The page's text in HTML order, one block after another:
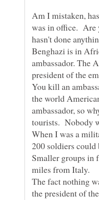
Am I mistaken,
was in office. Are
hasn't done
Benghazi is in
ambassador. The
You kill an
the world
ambassador, so
tourists. Nobody
When I was a
200 soldiers could
Smaller groups in
miles from Italy.
The fact nothing
the president of